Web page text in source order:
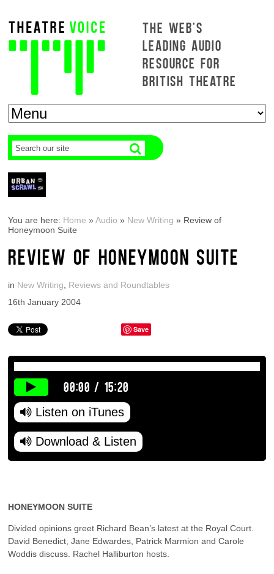
THE WEB'S
LEADING AUDIO
RESOURCE FOR
BRITISH THEATRE
You are here: Home »Audio » New Writing » Review of
Honeymoon Suite
REVIEW OF HONEYMOON SUITE
in New Writing
Reviews and Roundtables
16th January 2004
Save
00:00 / 15:20
Listen on iTunes
Download & Listen
HONEYMOON SUITE
Divided opinions greet Richard Bean’s latest at the Royal Court.
David Benedict, Jane Edwardes, Patrick Marmion and Carole
Woddis discuss. Rachel Halliburton hosts.